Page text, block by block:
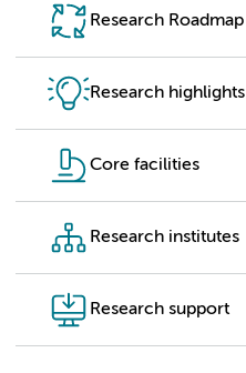
Research Roadmap
Research highlights
Core facilities
Research institutes
Research support